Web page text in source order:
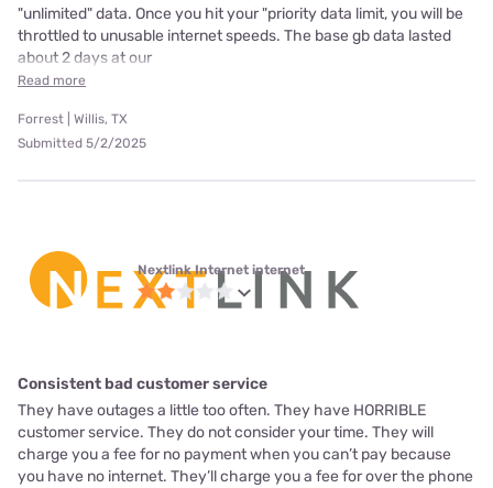
"unlimited" data. Once you hit your "priority data limit, you will be
throttled to unusable internet speeds. The base gb data lasted
about 2 days at our
Read more
Forrest | Willis, TX
Submitted 5/2/2025
Nextlink Internet internet
Consistent bad customer service
They have outages a little too often. They have HORRIBLE
customer service. They do not consider your time. They will
charge you a fee for no payment when you can’t pay because
you have no internet. They’ll charge you a fee for over the phone